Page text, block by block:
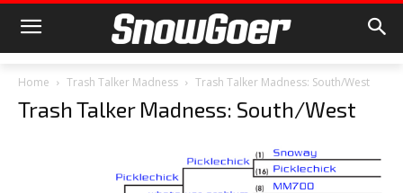
Home Trash Talker Madness Trash Talker Madness: South/West
Trash Talker Madness: South/West